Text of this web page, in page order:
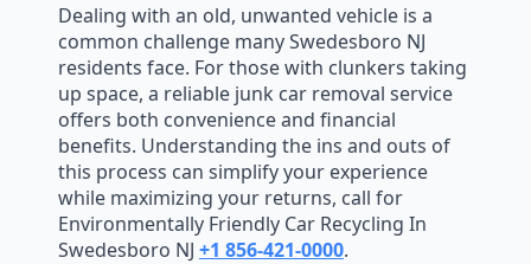
Dealing with an old, unwanted vehicle is a
common challenge many Swedesboro NJ
residents face. For those with clunkers taking
up space, a reliable junk car removal service
offers both convenience and financial
benefits. Understanding the ins and outs of
this process can simplify your experience
while maximizing your returns, call for
Environmentally Friendly Car Recycling In
Swedesboro NJ +1 856-421-0000.